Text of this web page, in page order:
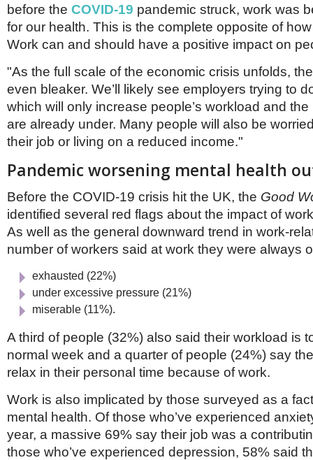
before the COVID-19 pandemic struck, work was
for our health. This is the complete opposite of
Work can and should have a positive impact on
"As the full scale of the economic crisis unfolds,
even bleaker. We’ll likely see employers trying to
which will only increase people’s workload and
are already under. Many people will also be
their job or living on a reduced income."
Pandemic worsening mental health
Before the COVID-19 crisis hit the UK, the Good
identified several red flags about the impact of
As well as the general downward trend in work-
number of workers said at work they were always
exhausted (22%)
under excessive pressure (21%)
miserable (11%).
A third of people (32%) also said their workload is
normal week and a quarter of people (24%) say
relax in their personal time because of work.
Work is also implicated by those surveyed as a
mental health. Of those who’ve experienced
year, a massive 69% say their job was a
those who’ve experienced depression, 58% said